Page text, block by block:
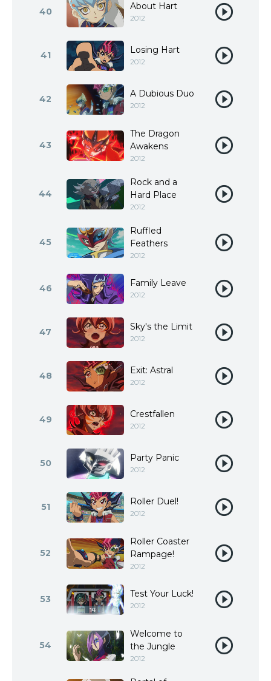
40 About Hart
2012
41 Losing Hart
2012
42 A Dubious Duo
2012
43
The Dragon
Awakens
2012
44
Rock and a
Hard Place
2012
45
Ruffled
Feathers
2012
46 Family Leave
2012
47 Sky's the Limit
2012
48 Exit: Astral
2012
49 Crestfallen
2012
50 Party Panic
2012
51 Roller Duel!
2012
52
Roller Coaster
Rampage!
2012
53 Test Your Luck!
2012
54
Welcome to
the Jungle
2012